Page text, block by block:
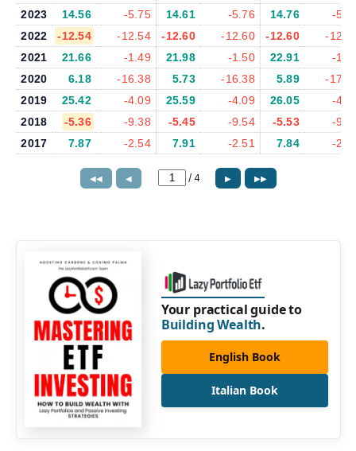
2023
14.56 -5.75 14.61 -5.76 14.76
-
2022
-12.54 -12.54 -12.60 -12.60 -12.60
-
2021
21.66 -1.49 21.98 -1.50 22.91
-
2020
6.18 -16.38 5.73 -16.38 5.89
-
2019
25.42 -4.09 25.59 -4.09 26.05
-
2018
-5.36 -9.38 -5.45 -9.54 -5.53
-
2017
7.87 -2.54 7.91 -2.51 7.84 -
◀◀ ◀ / 4 ▶ ▶▶
Your practical guide to
Building Wealth.
English Book
Italian Book